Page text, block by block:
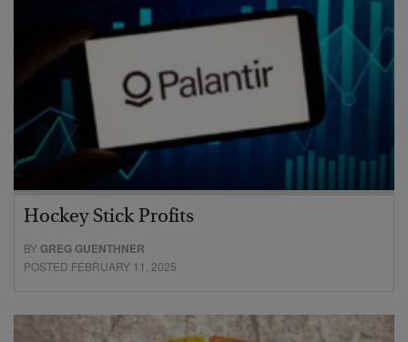
Hockey Stick Profits
BYGREG GUENTHNER
POSTED FEBRUARY 11, 2025